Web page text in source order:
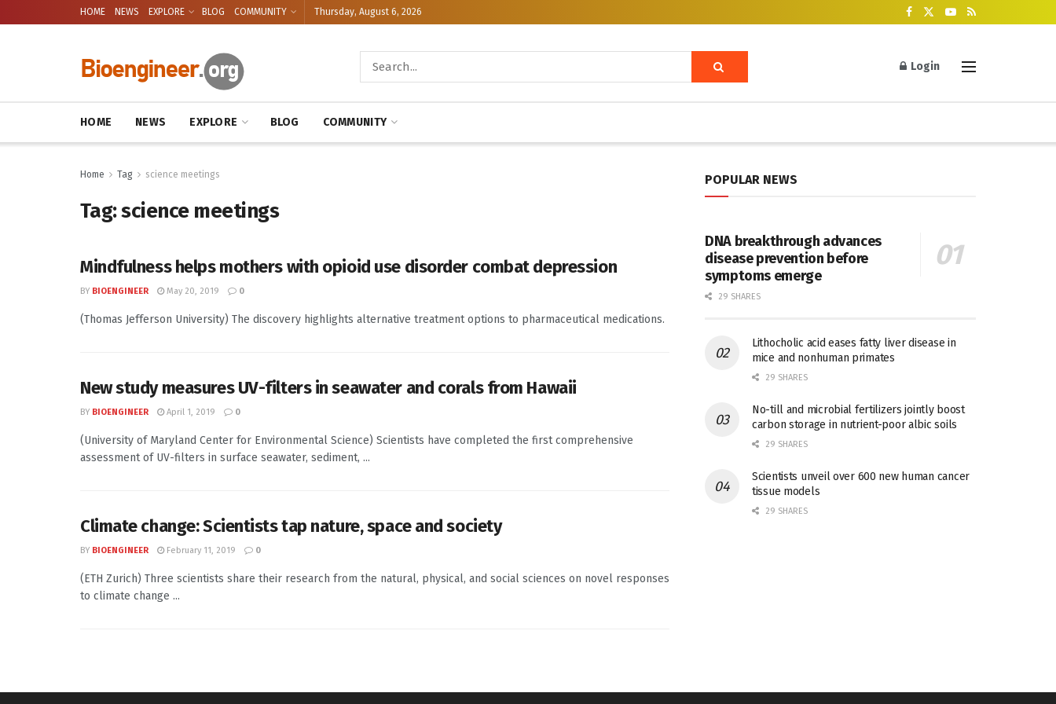
HOME NEWS EXPLORE BLOG COMMUNITY Thursday, August 6, 2026
Login
HOME NEWS EXPLORE BLOG COMMUNITY
Home Tag science meetings
Tag:science meetings
Mindfulness helps mothers with opioid use disorder combat depression
BY BIOENGINEER May 20, 2019 0
(Thomas Jefferson University) The discovery highlights alternative treatment options to pharmaceutical medications.
New study measures UV-filters in seawater and corals from Hawaii
BY BIOENGINEER April 1, 2019 0
(University of Maryland Center for Environmental Science) Scientists have completed the first comprehensive
assessment of UV-filters in surface seawater, sediment, ...
Climate change: Scientists tap nature, space and society
BY BIOENGINEER February 11, 2019 0
(ETH Zurich) Three scientists share their research from the natural, physical, and social sciences on novel responses
to climate change ...
POPULAR NEWS
DNA breakthrough advances
disease prevention before
symptoms emerge
29 SHARES
Lithocholic acid eases fatty liver disease in
mice and nonhuman primates
29 SHARES
No-till and microbial fertilizers jointly boost
carbon storage in nutrient-poor albic soils
29 SHARES
Scientists unveil over 600 new human cancer
tissue models
29 SHARES